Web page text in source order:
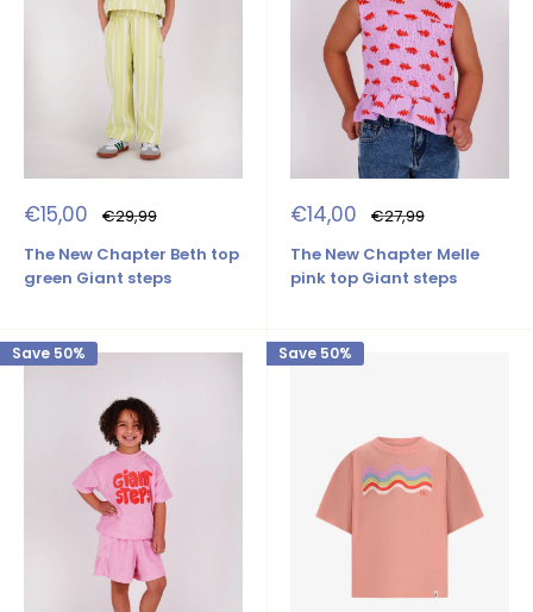
Sale
price
€15,00 Regular
price
€29,99
The New Chapter Beth top
green Giant steps
Sale
price
€14,00 Regular
price
€27,99
The New Chapter Melle
pink top Giant steps
Save 50% Save 50%